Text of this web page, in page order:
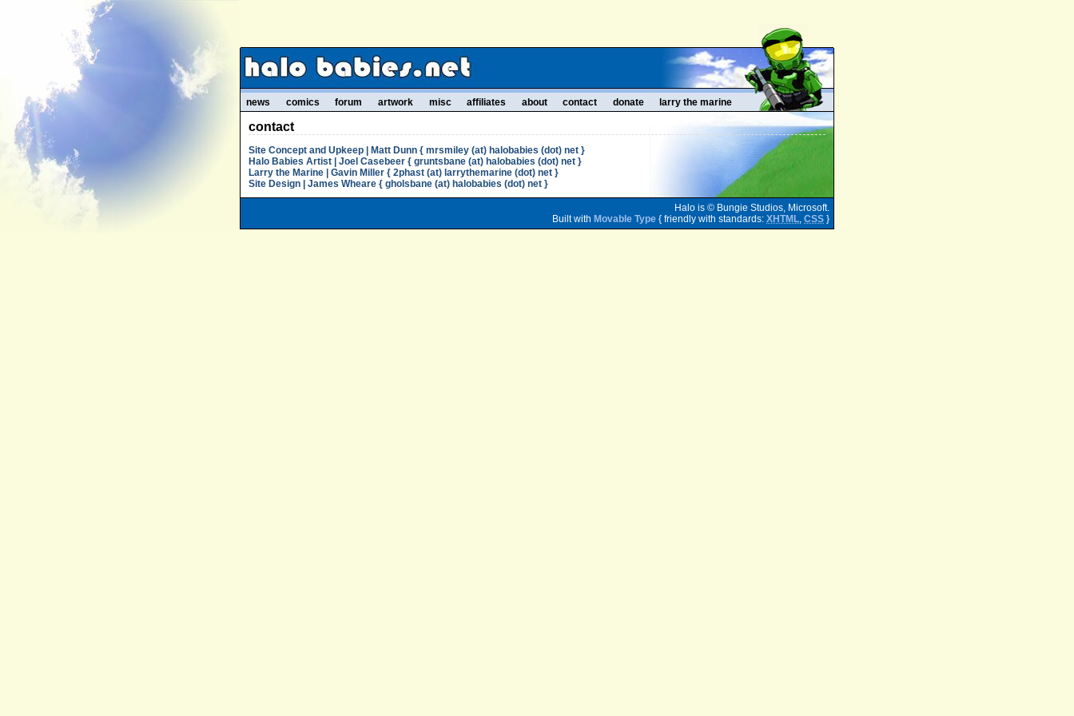
news comics forum artwork misc affiliates about contact donate larry the marine
contact
Site Concept and Upkeep | Matt Dunn { mrsmiley (at) halobabies (dot) net }
Halo Babies Artist | Joel Casebeer { gruntsbane (at) halobabies (dot) net }
Larry the Marine | Gavin Miller { 2phast (at) larrythemarine (dot) net }
Site Design | James Wheare { gholsbane (at) halobabies (dot) net }
Halo is © Bungie Studios, Microsoft.
Built with Movable Type { friendly with standards: XHTML, CSS }